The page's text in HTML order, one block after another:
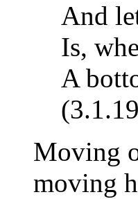
And
Is,
A
Moving
moving